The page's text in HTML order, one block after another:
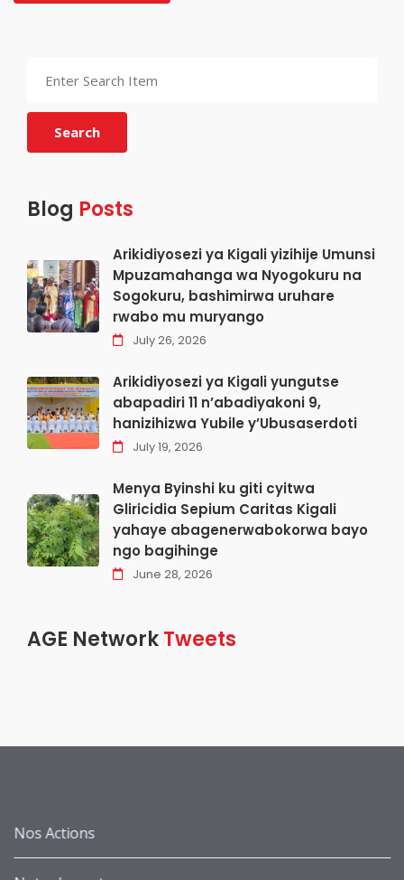
Search
Blog Posts
Arikidiyosezi ya Kigali yizihije Umunsi
Mpuzamahanga wa Nyogokuru na
Sogokuru, bashimirwa uruhare
rwabo mu muryango
July 26, 2026
Arikidiyosezi ya Kigali yungutse
abapadiri 11 n’abadiyakoni 9,
hanizihizwa Yubile y’Ubusaserdoti
July 19, 2026
Menya Byinshi ku giti cyitwa
Gliricidia Sepium Caritas Kigali
yahaye abagenerwabokorwa bayo
ngo bagihinge
June 28, 2026
AGE NetworkTweets
Nos Actions